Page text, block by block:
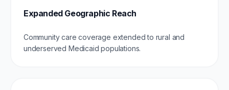
Expanded Geographic Reach
Community care coverage extended to rural and
underserved Medicaid populations.